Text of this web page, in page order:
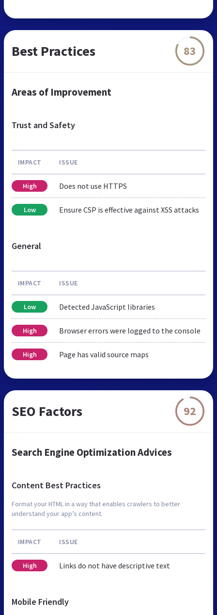
Best Practices 83
Areas of Improvement
Trust and Safety
IMPACT ISSUE
High Does not use HTTPS
Low Ensure CSP is effective against XSS attacks
General
IMPACT ISSUE
Low Detected JavaScript libraries
High Browser errors were logged to the console
High Page has valid source maps
SEO Factors 92
Search Engine Optimization Advices
Content Best Practices
Format your HTML in a way that enables crawlers to better
understand your app’s content.
IMPACT ISSUE
High Links do not have descriptive text
Mobile Friendly